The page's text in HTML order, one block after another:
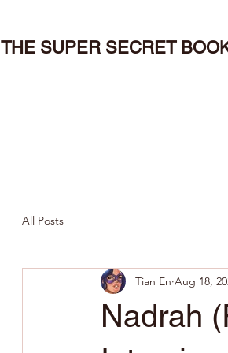
THE SUPER SECRET
All Posts
Nadrah
Tian En Aug 18,